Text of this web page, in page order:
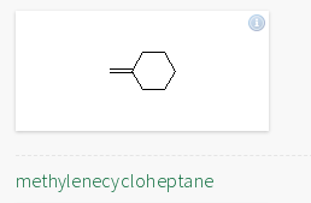
methylenecycloheptane